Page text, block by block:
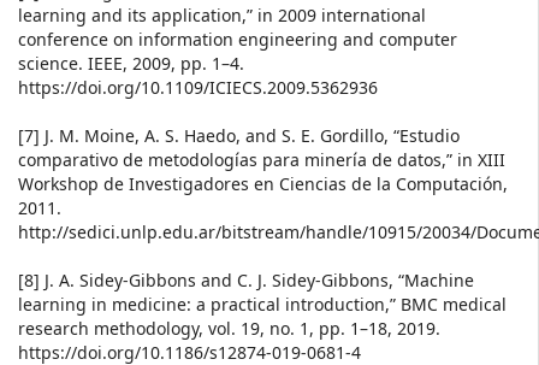
learning and its application,” in 2009 international
conference on information engineering and computer
science. IEEE, 2009, pp. 1–4.
https://doi.org/10.1109/ICIECS.2009.5362936
[7] J. M. Moine, A. S. Haedo, and S. E. Gordillo, “Estudio
comparativo de metodologías para minería de datos,” in XIII
Workshop de Investigadores en Ciencias de la Computación,
2011.
http://sedici.unlp.edu.ar/bitstream/handle/10915/20034/
[8] J. A. Sidey-Gibbons and C. J. Sidey-Gibbons, “Machine
learning in medicine: a practical introduction,” BMC medical
research methodology, vol. 19, no. 1, pp. 1–18, 2019.
https://doi.org/10.1186/s12874-019-0681-4